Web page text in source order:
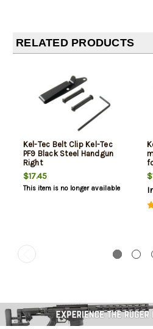
RELATED PRODUCTS
Kel-Tec Belt Clip Kel-Tec
PF9 Black Steel Handgun
Right
$17.45
This item is no longer available